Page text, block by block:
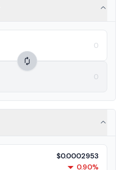
$0.0002953
0.90%